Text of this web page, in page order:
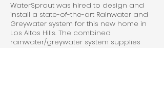
WaterSprout was hired to design and
install a state-of-the-art Rainwater and
Greywater system for this new home in
Los Altos Hills. The combined
rainwater/greywater system supplies